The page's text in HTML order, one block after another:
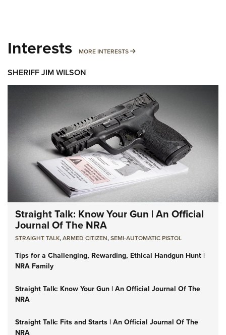
Interests MORE INTERESTS MORE INTERESTS
SHERIFF JIM WILSON
Straight Talk: Know Your Gun | An Official
Journal Of The NRA
STRAIGHT TALK,ARMED CITIZEN,SEMI-AUTOMATIC PISTOL
Tips for a Challenging, Rewarding, Ethical Handgun Hunt |
NRA Family
Straight Talk: Know Your Gun | An Official Journal Of The
NRA
Straight Talk: Fits and Starts | An Official Journal Of The
NRA